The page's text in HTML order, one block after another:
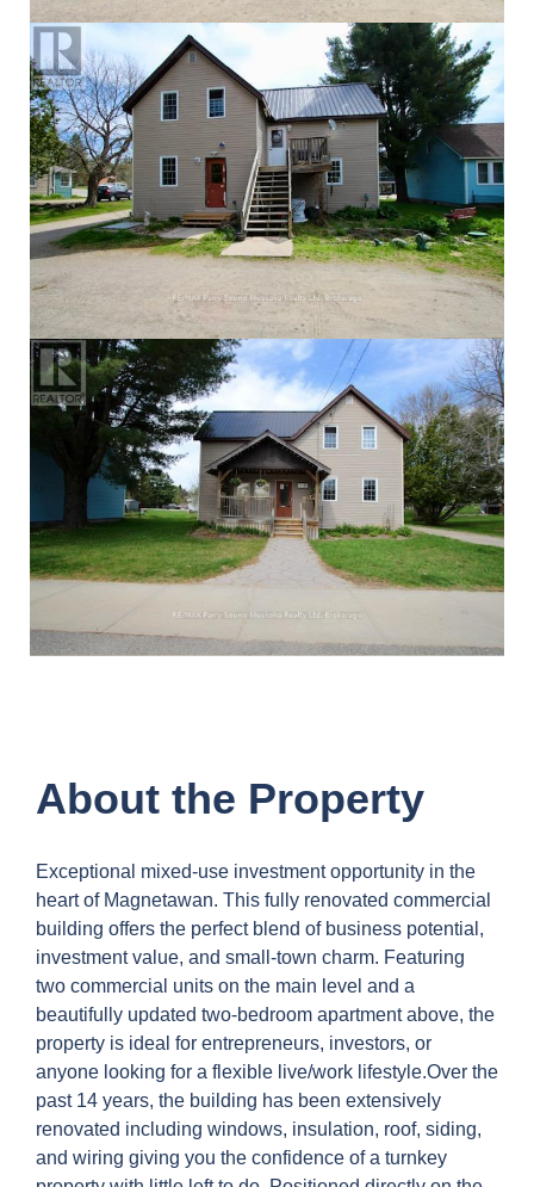
About the Property
Exceptional mixed-use investment opportunity in the
heart of Magnetawan. This fully renovated commercial
building offers the perfect blend of business potential,
investment value, and small-town charm. Featuring
two commercial units on the main level and a
beautifully updated two-bedroom apartment above, the
property is ideal for entrepreneurs, investors, or
anyone looking for a flexible live/work lifestyle.Over the
past 14 years, the building has been extensively
renovated including windows, insulation, roof, siding,
and wiring giving you the confidence of a turnkey